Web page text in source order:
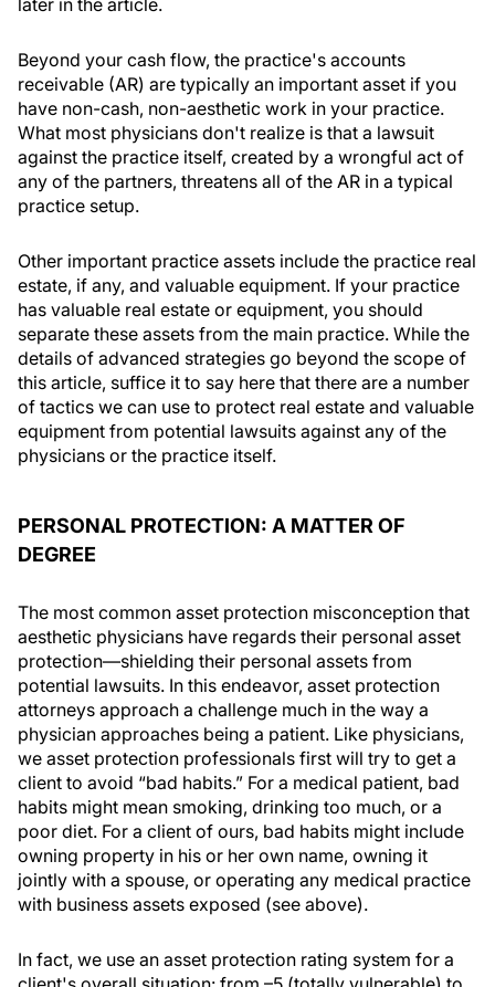
later in the article.
Beyond your cash flow, the practice's accounts
receivable (AR) are typically an important asset if you
have non-cash, non-aesthetic work in your practice.
What most physicians don't realize is that a lawsuit
against the practice itself, created by a wrongful act of
any of the partners, threatens all of the AR in a typical
practice setup.
Other important practice assets include the practice real
estate, if any, and valuable equipment. If your practice
has valuable real estate or equipment, you should
separate these assets from the main practice. While the
details of advanced strategies go beyond the scope of
this article, suffice it to say here that there are a number
of tactics we can use to protect real estate and valuable
equipment from potential lawsuits against any of the
physicians or the practice itself.
PERSONAL PROTECTION: A MATTER OF
DEGREE
The most common asset protection misconception that
aesthetic physicians have regards their personal asset
protection—shielding their personal assets from
potential lawsuits. In this endeavor, asset protection
attorneys approach a challenge much in the way a
physician approaches being a patient. Like physicians,
we asset protection professionals first will try to get a
client to avoid “bad habits.” For a medical patient, bad
habits might mean smoking, drinking too much, or a
poor diet. For a client of ours, bad habits might include
owning property in his or her own name, owning it
jointly with a spouse, or operating any medical practice
with business assets exposed (see above).
In fact, we use an asset protection rating system for a